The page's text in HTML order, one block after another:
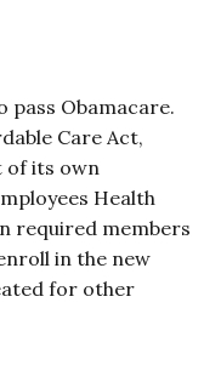
pass Obamacare.
Care Act,
of its own
Health
required members
in the new
for other